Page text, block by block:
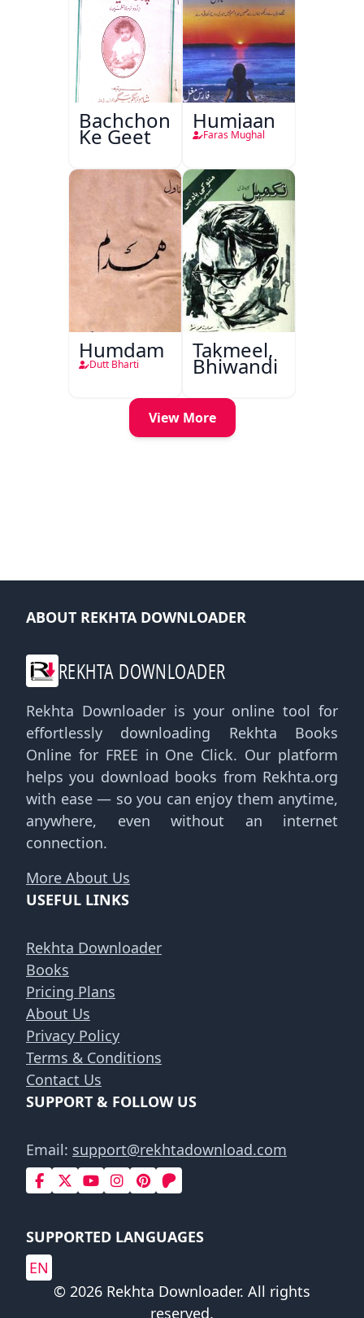
Bachchon
Ke Geet
Humjaan
Faras Mughal
Humdam
Dutt Bharti
Takmeel,
Bhiwandi
View More
ABOUT REKHTA DOWNLOADER
REKHTA DOWNLOADER
Rekhta Downloader is your online tool for
effortlessly downloading Rekhta Books
Online for FREE in One Click. Our platform
helps you download books from Rekhta.org
with ease — so you can enjoy them anytime,
anywhere, even without an internet
connection.
More About Us
USEFUL LINKS
Rekhta Downloader
Books
Pricing Plans
About Us
Privacy Policy
Terms & Conditions
Contact Us
SUPPORT & FOLLOW US
Email: support@rekhtadownload.com
SUPPORTED LANGUAGES
EN
© 2026 Rekhta Downloader. All rights
reserved.